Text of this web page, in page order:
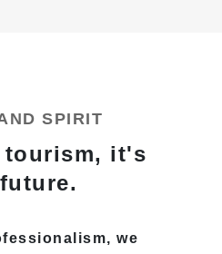
SPIRIT
tourism, it's
we